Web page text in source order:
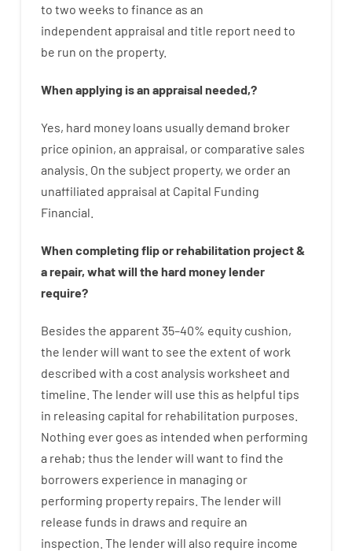
to two weeks to finance as an
independent appraisal and title report need to
be run on the property.
When applying isan appraisal needed,?
Yes, hard money loans usually demand broker
price opinion, an appraisal, or comparative sales
analysis On the subject property, we orderan
unaffiliated appraisal at Capital Funding
Financial
When completing fliporrehabilitation project&
arepair, what will the hardmoneylender
require?
Besides the apparent 35–40% equity cushion,
the lenderwill want to see the extent of work
described with a cost analysis worksheet and
timeline The lenderwill use this as helpful tips
in releasing capital for rehabilitation purposes
Nothing ever goes as intended when performing
a rehab; thus the lenderwill want to find the
borrowers experience in managing or
performing property repairs. The lenderwill
release funds in draws and require an
inspection The lenderwill also require income